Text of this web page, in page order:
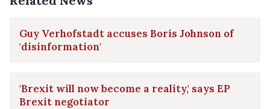
Guy Verhofstadt accuses Boris Johnson of
'disinformation'
'Brexit will now become a reality,' says EP
Brexit negotiator